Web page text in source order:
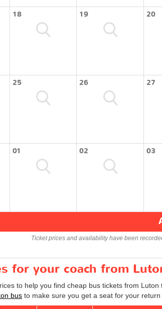
18 19 20
25 26 27
01 02 03
Ticket prices and availability have been
for your coach from
to help you find cheap bus tickets from
bus to make sure you get a seat for your return